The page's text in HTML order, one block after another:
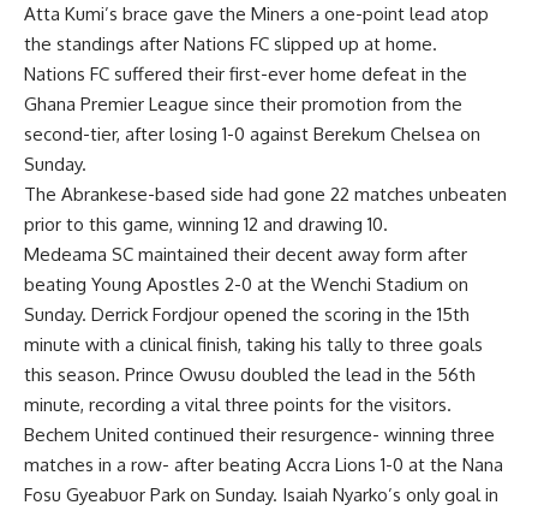
Atta Kumi’s brace gave the Miners a one-point lead atop
the standings after Nations FC slipped up at home.
Nations FC suffered their first-ever home defeat in the
Ghana Premier League since their promotion from the
second-tier, after losing 1-0 against Berekum Chelsea on
Sunday.
The Abrankese-based side had gone 22 matches unbeaten
prior to this game, winning 12 and drawing 10.
Medeama SC maintained their decent away form after
beating Young Apostles 2-0 at the Wenchi Stadium on
Sunday. Derrick Fordjour opened the scoring in the 15th
minute with a clinical finish, taking his tally to three goals
this season. Prince Owusu doubled the lead in the 56th
minute, recording a vital three points for the visitors.
Bechem United continued their resurgence- winning three
matches in a row- after beating Accra Lions 1-0 at the Nana
Fosu Gyeabuor Park on Sunday. Isaiah Nyarko’s only goal in